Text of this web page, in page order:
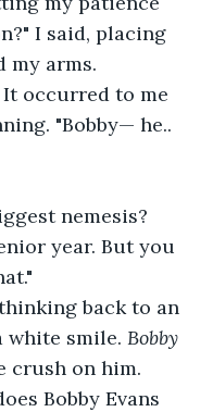
I said, placing
my arms.
"Bobby— he..
year. But you
smile. Bobby
crush on him.
Bobby Evans